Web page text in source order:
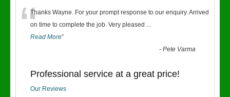
“Thanks Wayne. For your prompt response to our enquiry. Arrived
on time to complete the job. Very pleased ...
Read More”
-Pete Varma
Professional service at a great price!
Our Reviews